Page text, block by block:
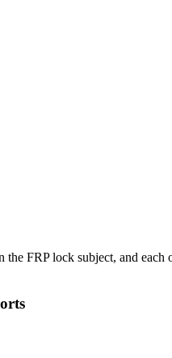
FRP lock subject, and